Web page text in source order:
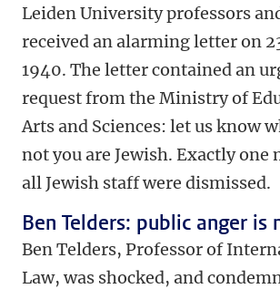
Leiden University professors
received an alarming letter on
1940. The letter contained an
request from the Ministry of
Arts and Sciences: let us know
not you are Jewish. Exactly one
all Jewish staff were dismissed.
Ben Telders: public anger is
Ben Telders, Professor of
Law, was shocked, and